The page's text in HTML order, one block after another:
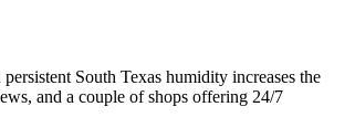
South Texas humidity increases the
and a couple of shops offering 24/7